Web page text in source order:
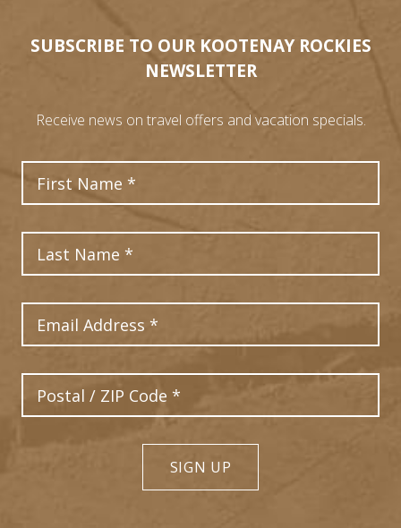
2
3
4
6
9
10
11
SUBSCRIBE TO OUR KOOTENAY ROCKIES
NEWSLETTER
Receive news on travel offers and vacation specials.
Postal Code
SIGN UP